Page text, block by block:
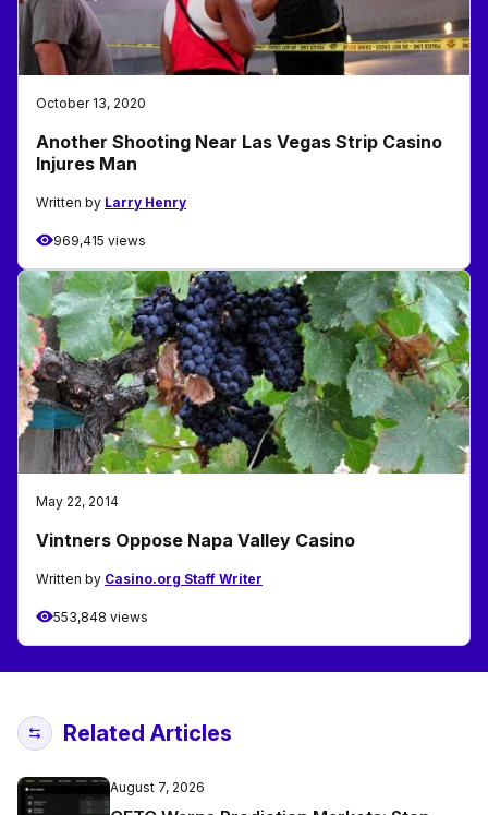
October 13, 2020
Another Shooting Near Las Vegas Strip Casino
Injures Man
Written by Larry Henry
969,415 views
May 22, 2014
Vintners Oppose Napa Valley Casino
Written by Casino.org Staff Writer
553,848 views
Related Articles
August 7, 2026